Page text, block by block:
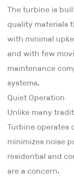
The turbine is
quality materials
with minimal
and with few
maintenance
systems.
Quiet Operation
Unlike many
Turbine operates
minimizes noise
residential and
are a concern.